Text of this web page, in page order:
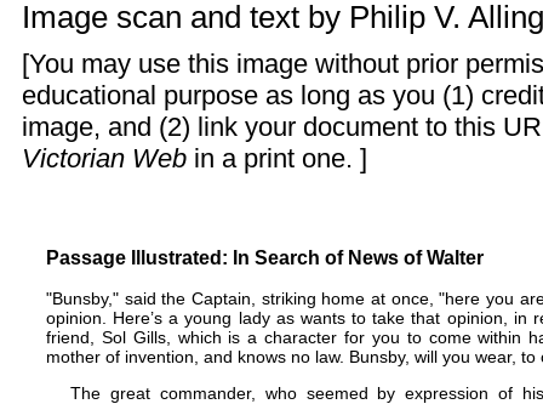
Image scan and text by Philip V.
[You may use this image without prior
educational purpose as long as you (1)
image, and (2) link your document to this
Victorian Web in a print one. ]
Passage Illustrated: In Search of News of Walter
"Bunsby," said the Captain, striking home at once, "here you
opinion. Here’s a young lady as wants to take that opinion, in
friend, Sol Gills, which is a character for you to come within
mother of invention, and knows no law. Bunsby, will you wear,
The great commander, who seemed by expression of